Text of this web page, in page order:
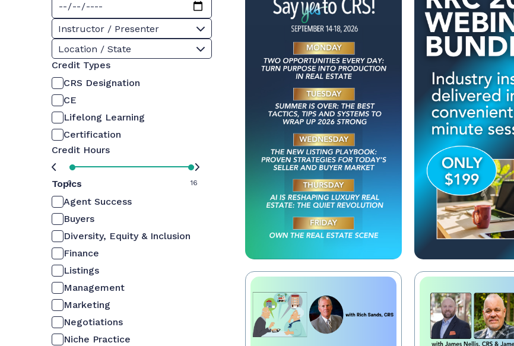
Instructor / Presenter
Location / State
Credit Types
CRS Designation
CE
Lifelong Learning
Certification
Credit Hours
0 16
Topics
Agent Success
Buyers
Diversity, Equity & Inclusion
Finance
Listings
Management
Marketing
Negotiations
Niche Practice